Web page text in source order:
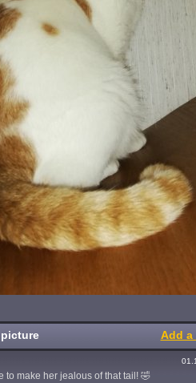
Add a
to make her jealous of that tail! 🤣